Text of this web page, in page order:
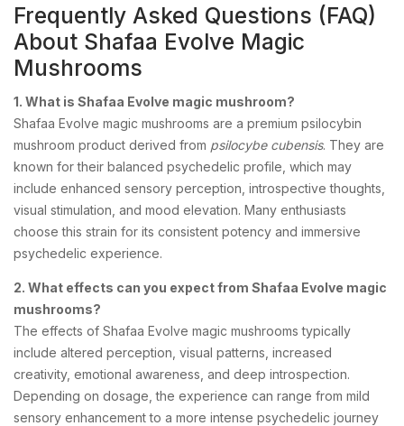
Frequently Asked Questions (FAQ)
About Shafaa Evolve Magic
Mushrooms
1. What is Shafaa Evolve magic mushroom?
Shafaa Evolve magic mushrooms are a premium psilocybin
mushroom product derived from psilocybe cubensis. They are
known for their balanced psychedelic profile, which may
include enhanced sensory perception, introspective thoughts,
visual stimulation, and mood elevation. Many enthusiasts
choose this strain for its consistent potency and immersive
psychedelic experience.
2. What effects can you expect from Shafaa Evolve magic
mushrooms?
The effects of Shafaa Evolve magic mushrooms typically
include altered perception, visual patterns, increased
creativity, emotional awareness, and deep introspection.
Depending on dosage, the experience can range from mild
sensory enhancement to a more intense psychedelic journey